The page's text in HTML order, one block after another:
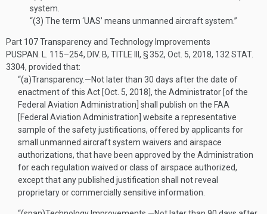
system.
“(3) The term ‘UAS’ means unmanned aircraft system.”
Part 107 Transparency and Technology Improvements
PUSPAN. L. 115–254, DIV. B, TITLE III, § 352, Oct. 5, 2018, 132 STAT.
3304, provided that:
“(a)Transparency.—Not later than 30 days after the date of
enactment of this Act [Oct. 5, 2018 ], the Administrator [of the
Federal Aviation Administration] shall publish on the FAA
[Federal Aviation Administration] website a representative
sample of the safety justifications, offered by applicants for
small unmanned aircraft system waivers and airspace
authorizations, that have been approved by the Administration
for each regulation waived or class of airspace authorized,
except that any published justification shall not reveal
proprietary or commercially sensitive information.